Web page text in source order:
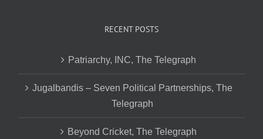
RECENT POSTS
Patriarchy, INC, The Telegraph
Jugalbandis – Seven Political Partnerships, The
Telegraph
Beyond Cricket, The Telegraph